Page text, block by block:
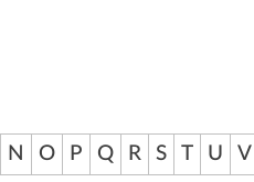
N O P Q R S T U V